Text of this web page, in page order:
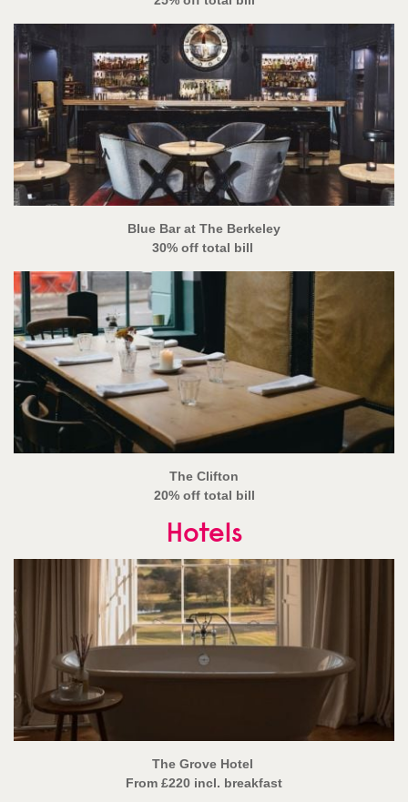
Blue Bar at The Berkeley
30% off total bill
The Clifton
20% off total bill
Hotels
The Grove Hotel
From £220 incl. breakfast